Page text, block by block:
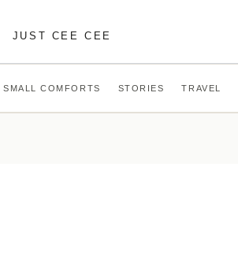
JUST CEE CEE
SMALL COMFORTS STORIES TRAVEL